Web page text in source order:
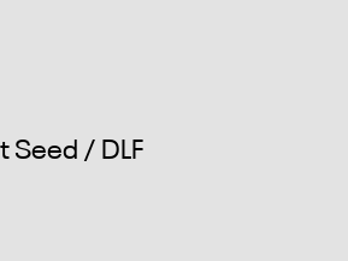
Seed / DLF